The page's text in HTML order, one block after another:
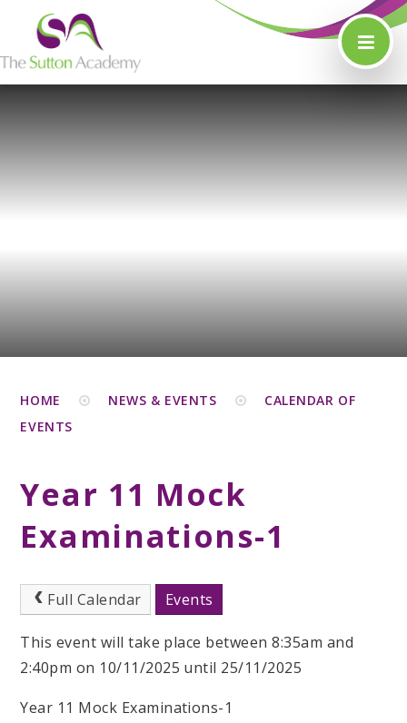
Skip to content ↓
HOME NEWS & EVENTS
CALENDAR OF
EVENTS
Year 11 Mock
Examinations-1
Full Calendar Events
This event will take place between 8:35am and
2:40pm on 10/11/2025 until 25/11/2025
Year 11 Mock Examinations-1